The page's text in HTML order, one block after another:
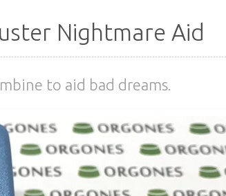
Nightmare Aid
to aid bad dreams.